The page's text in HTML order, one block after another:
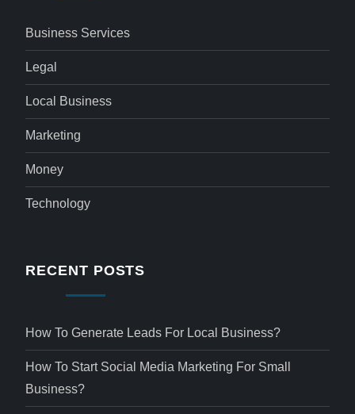
Business Services
Legal
Local Business
Marketing
Money
Technology
RECENT POSTS
How To Generate Leads For Local Business?
How To Start Social Media Marketing For Small
Business?